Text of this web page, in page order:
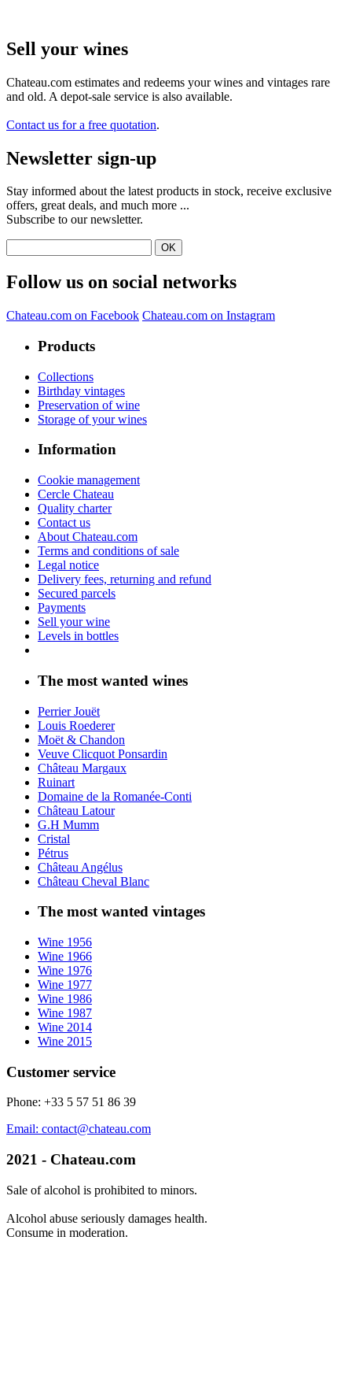
Sell ​​your wines
Chateau.com estimates and redeems your wines and vintages rare
and old. A depot-sale service is also available.
Contact us for a free quotation.
Newsletter sign-up
Stay informed about the latest products in stock, receive exclusive
offers, great deals, and much more ...
Subscribe to our newsletter.
Follow us on social networks
Chateau.com on Facebook Chateau.com on Instagram
Products
Collections
Birthday vintages
Preservation of wine
Storage of your wines
Information
Cookie management
Cercle Chateau
Quality charter
Contact us
About Chateau.com
Terms and conditions of sale
Legal notice
Delivery fees, returning and refund
Secured parcels
Payments
Sell your wine
Levels in bottles
The most wanted wines
Perrier Jouët
Louis Roederer
Moët & Chandon
Veuve Clicquot Ponsardin
Château Margaux
Ruinart
Domaine de la Romanée-Conti
Château Latour
G.H Mumm
Cristal
Pétrus
Château Angélus
Château Cheval Blanc
The most wanted vintages
Wine 1956
Wine 1966
Wine 1976
Wine 1977
Wine 1986
Wine 1987
Wine 2014
Wine 2015
Customer service
Phone: +33 5 57 51 86 39
Email: contact@chateau.com
2021 - Chateau.com
Sale of alcohol is prohibited to minors.
Alcohol abuse seriously damages health.
Consume in moderation.